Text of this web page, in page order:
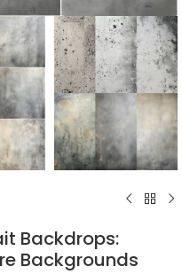
Backdrops:
Backgrounds